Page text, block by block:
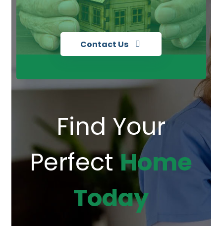
Contact Us
Find Your
PerfectHome
Today